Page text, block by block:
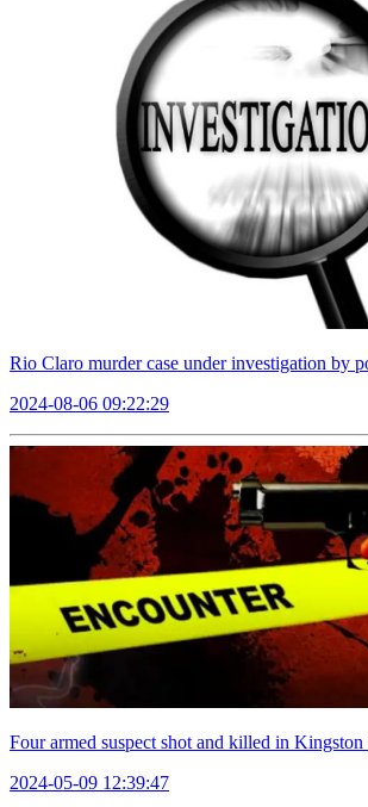
Rio Claro murder case under investigation by
2024-08-06 09:22:29
Four armed suspect shot and killed in
2024-05-09 12:39:47